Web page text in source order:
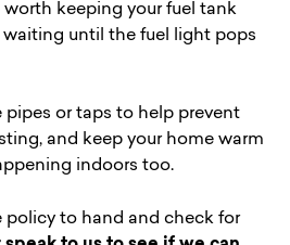
worth keeping your fuel tank
until the fuel light pops
pipes or taps to help prevent
and keep your home warm
indoors too.
policy to hand and check for